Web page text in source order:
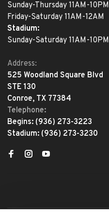
Sunday-Thursday 11AM-10PM
Friday-Saturday 11AM-12AM
Stadium:
Sunday-Saturday 11AM-10PM
Address:
525 Woodland Square Blvd
STE 130
Conroe, TX 77384
Telephone:
Begins: (936) 273-3223
Stadium: (936) 273-3230